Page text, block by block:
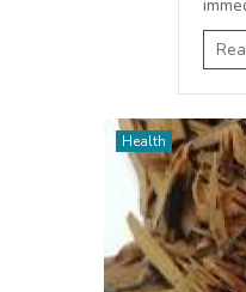
Health